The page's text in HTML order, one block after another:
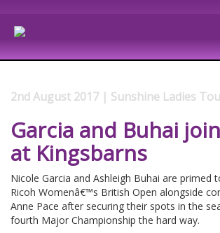
2nd August 2017 | Sunshine Ladies
Garcia and Buhai
at Kingsbarns
Nicole Garcia and Ashleigh Buhai are primed
Ricoh Womenâ€™s British Open alongside
Anne Pace after securing their spots in the
fourth Major Championship the hard way.